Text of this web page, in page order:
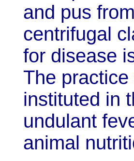
and pus
centrifugal
for disease
The
instituted in
undulant
animal